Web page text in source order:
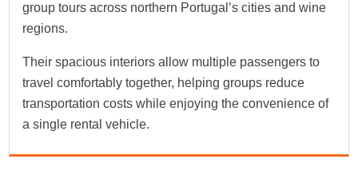
group tours across northern Portugal’s cities and wine
regions.
Their spacious interiors allow multiple passengers to
travel comfortably together, helping groups reduce
transportation costs while enjoying the convenience of
a single rental vehicle.